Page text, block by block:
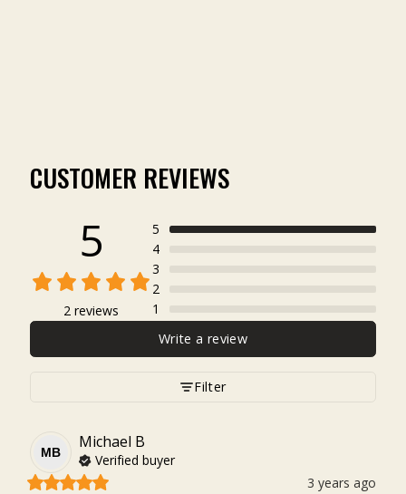
CUSTOMER REVIEWS
5
2 reviews
5
4
3
2
1
Write a review
Filter
MB
Michael B
Verified buyer
3 years ago